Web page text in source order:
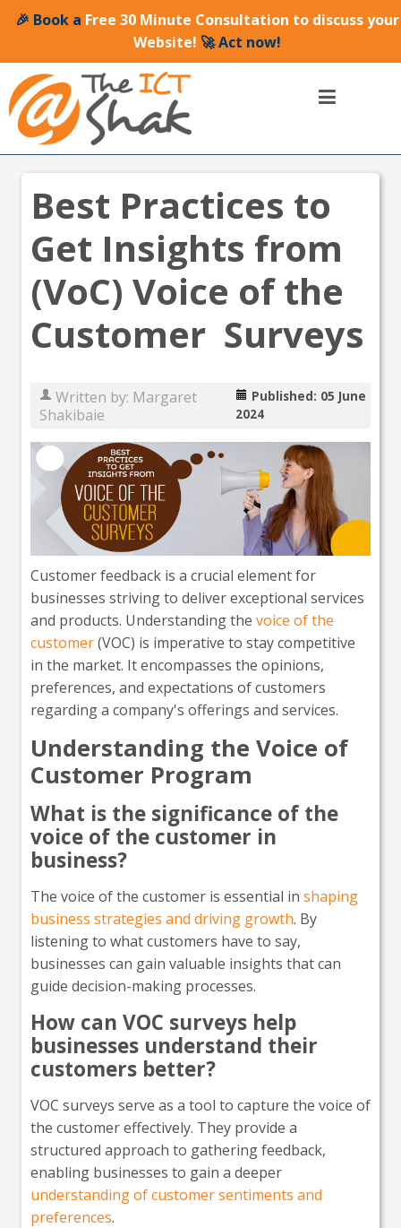
🎉 Book a Free 30 Minute Consultation to discuss your
Website! 🚀 Act now!
Best Practices to
Get Insights from
(VoC) Voice of the
Customer Surveys
Written by: Margaret
Shakibaie
Published: 05 June
2024
Customer feedback is a crucial element for
businesses striving to deliver exceptional services
and products. Understanding the voice of the
customer(VOC) is imperative to stay competitive
in the market. It encompasses the opinions,
preferences, and expectations of customers
regarding a company's offerings and services.
Understanding the Voice of
Customer Program
What is the significance of the
voice of the customer in
business?
The voice of the customer is essential in shaping
business strategies and driving growth. By
listening to what customers have to say,
businesses can gain valuable insights that can
guide decision-making processes.
How can VOC surveys help
businesses understand their
customers better?
VOC surveys serve as a tool to capture the voice of
the customer effectively. They provide a
structured approach to gathering feedback,
enabling businesses to gain a deeper
understanding of customer sentiments and
preferences.